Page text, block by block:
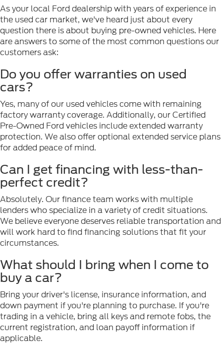
As your local Ford dealership with years of experience in
the used car market, we've heard just about every
question there is about buying pre-owned vehicles. Here
are answers to some of the most common questions our
customers ask:
Do you offer warranties on used
cars?
Yes, many of our used vehicles come with remaining
factory warranty coverage. Additionally, our Certified
Pre-Owned Ford vehicles include extended warranty
protection. We also offer optional extended service plans
for added peace of mind.
Can I get financing with less-than-
perfect credit?
Absolutely. Our finance team works with multiple
lenders who specialize in a variety of credit situations.
We believe everyone deserves reliable transportation and
will work hard to find financing solutions that fit your
circumstances.
What should I bring when I come to
buy a car?
Bring your driver's license, insurance information, and
down payment if you're planning to purchase. If you're
trading in a vehicle, bring all keys and remote fobs, the
current registration, and loan payoff information if
applicable.